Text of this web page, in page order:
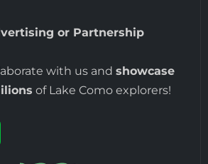
or Partnership
with us and showcase
of Lake Como explorers!